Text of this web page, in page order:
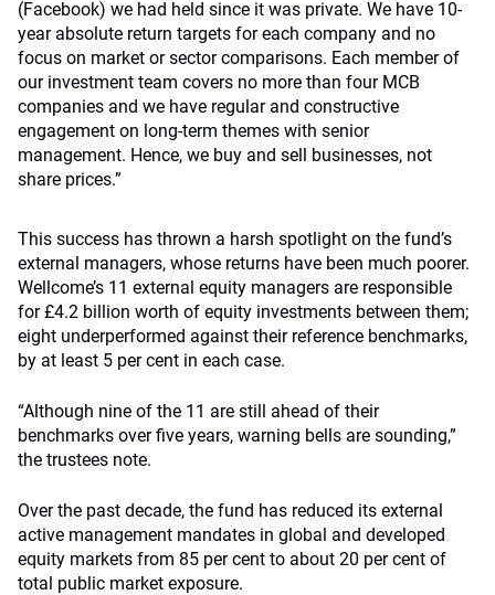
(Facebook) we had held since it was private. We have 10-
year absolute return targets for each company and no
focus on market or sector comparisons. Each member of
our investment team covers no more than four MCB
companies and we have regular and constructive
engagement on long-term themes with senior
management. Hence, we buy and sell businesses, not
share prices.”
This success has thrown a harsh spotlight on the fund’s
external managers, whose returns have been much poorer.
Wellcome’s 11 external equity managers are responsible
for £4.2 billion worth of equity investments between them;
eight underperformed against their reference benchmarks,
by at least 5 per cent in each case.
“Although nine of the 11 are still ahead of their
benchmarks over five years, warning bells are sounding,”
the trustees note.
Over the past decade, the fund has reduced its external
active management mandates in global and developed
equity markets from 85 per cent to about 20 per cent of
total public market exposure.